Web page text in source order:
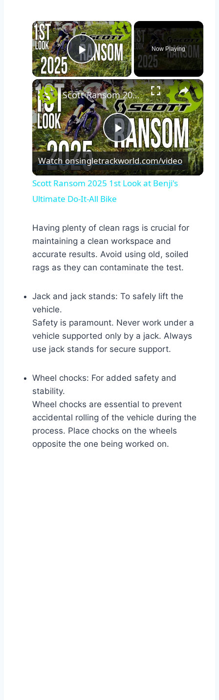
×
Play Video
Now Playing
×
Play
Video
Scott Ransom 2025 1st Look at Benji's Ultimate Do-It-All Bike
Watch onsingletrackworld.com/video
Scott Ransom 2025 1st Look at Benji's
Ultimate Do-It-All Bike
Having plenty of clean rags is crucial for
maintaining a clean workspace and
accurate results. Avoid using old, soiled
rags as they can contaminate the test.
Jack and jack stands: To safely lift the
vehicle.
Safety is paramount. Never work under a
vehicle supported only by a jack. Always
use jack stands for secure support.
Wheel chocks: For added safety and
stability.
Wheel chocks are essential to prevent
accidental rolling of the vehicle during the
process. Place chocks on the wheels
opposite the one being worked on.